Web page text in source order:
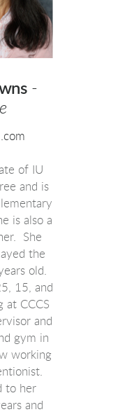
-
of IU
and is
is also a
She
the
old.
15, and
at CCCS
and
gym in
working
to her
and